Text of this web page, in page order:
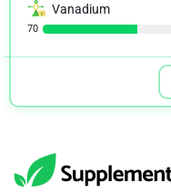
Vanadium
70